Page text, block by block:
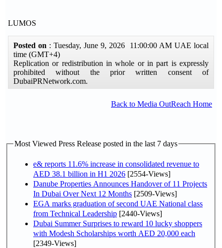
LUMOS
Posted on : Tuesday, June 9, 2026 11:00:00 AM UAE local
time (GMT+4)
Replication or redistribution in whole or in part is expressly
prohibited without the prior written consent of
DubaiPRNetwork.com.
Back to Media OutReach Home
Most Viewed Press Release posted in the last 7 days
e& reports 11.6% increase in consolidated revenue to
AED 38.1 billion in H1 2026 [2554-Views]
Danube Properties Announces Handover of 11 Projects
In Dubai Over Next 12 Months [2509-Views]
EGA marks graduation of second UAE National class
from Technical Leadership [2440-Views]
Dubai Summer Surprises to reward 10 lucky shoppers
with Modesh Scholarships worth AED 20,000 each
[2349-Views]